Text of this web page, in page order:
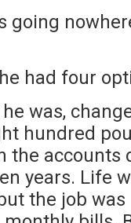
going
had four
was,
hundred
the accounts
years. Life
the job